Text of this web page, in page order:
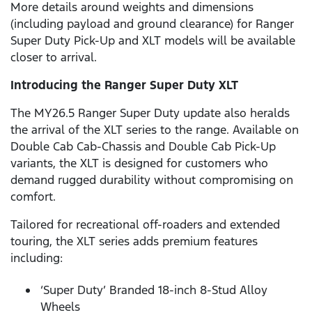
More details around weights and dimensions
(including payload and ground clearance) for Ranger
Super Duty Pick-Up and XLT models will be available
closer to arrival.
Introducing the Ranger Super Duty XLT
The MY26.5 Ranger Super Duty update also heralds
the arrival of the XLT series to the range. Available on
Double Cab Cab-Chassis and Double Cab Pick-Up
variants, the XLT is designed for customers who
demand rugged durability without compromising on
comfort.
Tailored for recreational off-roaders and extended
touring, the XLT series adds premium features
including:
‘Super Duty’ Branded 18-inch 8-Stud Alloy
Wheels